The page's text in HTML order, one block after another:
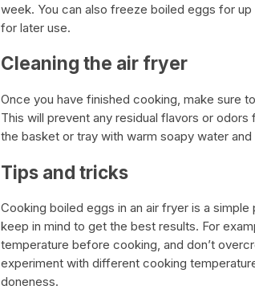
week. You can also freeze boiled eggs for
for later use.
Cleaning the air fryer
Once you have finished cooking, make sure
This will prevent any residual flavors or
the basket or tray with warm soapy water and
Tips and tricks
Cooking boiled eggs in an air fryer is a
keep in mind to get the best results. For
temperature before cooking, and don’t
experiment with different cooking
doneness.